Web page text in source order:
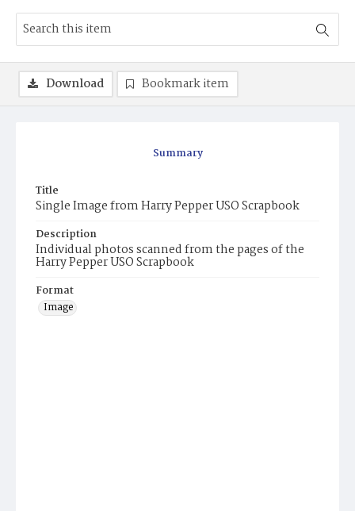
Summary
Title
Single Image from Harry Pepper USO Scrapbook
Description
Individual photos scanned from the pages of the
Harry Pepper USO Scrapbook
Format
Image
Download Bookmark item